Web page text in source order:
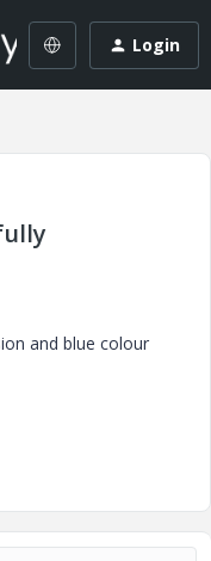
Login
and blue colour